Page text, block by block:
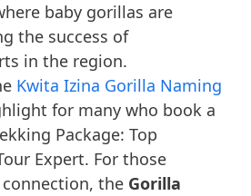
baby gorillas are
the success of
in the region.
Kwita Izina Gorilla Naming
for many who book a
Package: Top
Expert. For those
the Gorilla